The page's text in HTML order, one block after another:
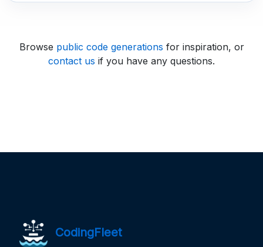
Browse public code generations for inspiration, or
contact us if you have any questions.
CodingFleet